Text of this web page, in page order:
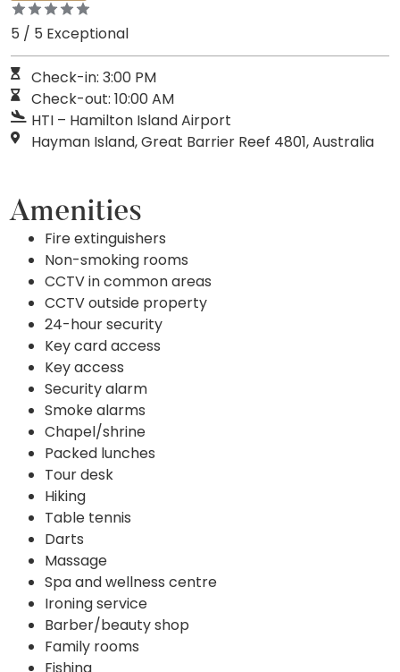
5 / 5 Exceptional
Check-in: 3:00 PM
Check-out: 10:00 AM
HTI – Hamilton Island Airport
Hayman Island, Great Barrier Reef 4801, Australia
Amenities
Fire extinguishers
Non-smoking rooms
CCTV in common areas
CCTV outside property
24-hour security
Key card access
Key access
Security alarm
Smoke alarms
Chapel/shrine
Packed lunches
Tour desk
Hiking
Table tennis
Darts
Massage
Spa and wellness centre
Ironing service
Barber/beauty shop
Family rooms
Fishing